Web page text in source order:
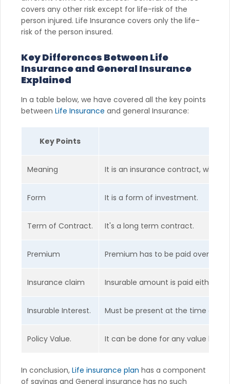
covers any other risk except for life-risk of the
person injured. Life Insurance covers only the life-
risk of the person insured.
Key Differences Between Life
Insurance and General Insurance
Explained
In a table below, we have covered all the key points
between Life Insurance and general Insurance:
Key Points
Meaning It is an insurance contract, which
Form It is a form of investment.
Term of Contract. It's a long term contract.
Premium Premium has to be paid over the
Insurance claim Insurable amount is paid either
Insurable Interest. Must be present at the time of
Policy Value. It can be done for any value
In conclusion, Life insurance plan has a component
of savings and General insurance has no such